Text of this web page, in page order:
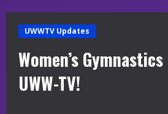
UWWTV Updates
Women’s
UWW-TV!